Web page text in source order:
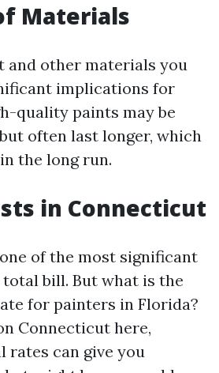
Materials
and other materials you
implications for
quality paints may be
often last longer, which
the long run.
in Connecticut
of the most significant
bill. But what is the
for painters in Florida?
Connecticut here,
rates can give you